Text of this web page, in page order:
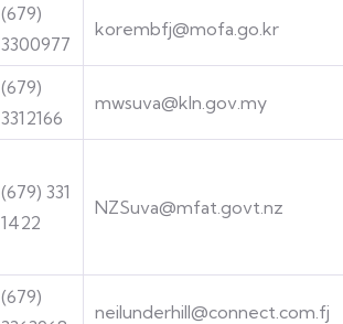
(679)
3300977
korembfj@mofa.go.kr
(679)
3312166
mwsuva@kln.gov.my
(679) 331
1422
NZSuva@mfat.govt.nz
(679)
neilunderhill@connect.com.fj